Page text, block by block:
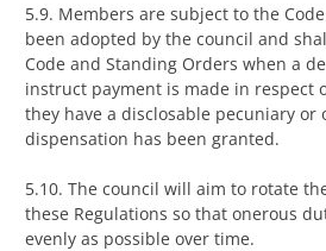
5.9. Members are subject to the
been adopted by the council and
Code and Standing Orders when a
instruct payment is made in respect
they have a disclosable pecuniary or
dispensation has been granted.
5.10. The council will aim to rotate
these Regulations so that onerous
evenly as possible over time.